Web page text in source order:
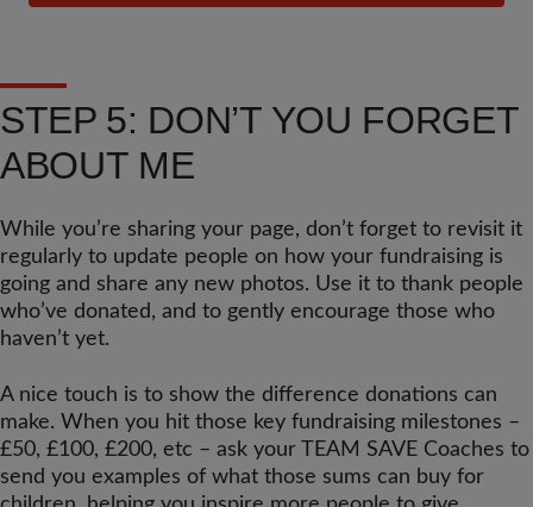
STEP 5: DON’T YOU FORGET
ABOUT ME
While you’re sharing your page, don’t forget to revisit it
regularly to update people on how your fundraising is
going and share any new photos. Use it to thank people
who’ve donated, and to gently encourage those who
haven’t yet.
A nice touch is to show the difference donations can
make. When you hit those key fundraising milestones –
£50, £100, £200, etc – ask your TEAM SAVE Coaches to
send you examples of what those sums can buy for